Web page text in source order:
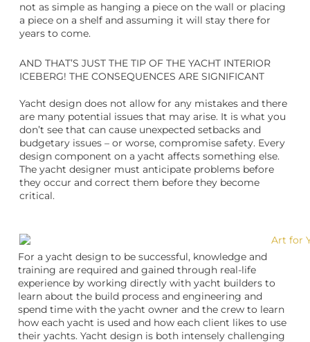
not as simple as hanging a piece on the wall or placing
a piece on a shelf and assuming it will stay there for
years to come.
AND THAT’S JUST THE TIP OF THE YACHT INTERIOR
ICEBERG! THE CONSEQUENCES ARE SIGNIFICANT
Yacht design does not allow for any mistakes and there
are many potential issues that may arise. It is what you
don’t see that can cause unexpected setbacks and
budgetary issues – or worse, compromise safety. Every
design component on a yacht affects something else.
The yacht designer must anticipate problems before
they occur and correct them before they become
critical.
For a yacht design to be successful, knowledge and
training are required and gained through real-life
experience by working directly with yacht builders to
learn about the build process and engineering and
spend time with the yacht owner and the crew to learn
how each yacht is used and how each client likes to use
their yachts. Yacht design is both intensely challenging